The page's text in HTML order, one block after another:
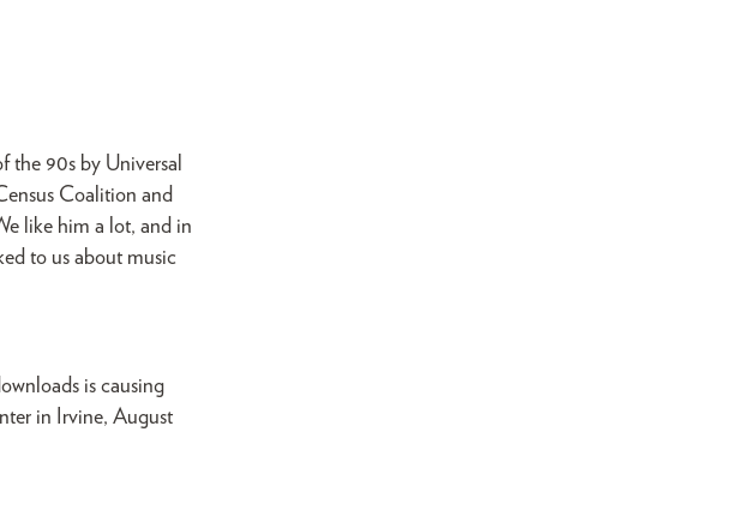
the 90s by Universal
Coalition and
like him a lot, and in
to us about music
is causing
in Irvine, August